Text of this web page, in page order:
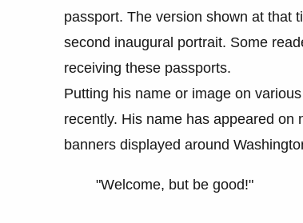
passport. The version shown at that
second inaugural portrait. Some
receiving these passports.
Putting his name or image on
recently. His name has appeared
banners displayed around
"Welcome, but be good!"